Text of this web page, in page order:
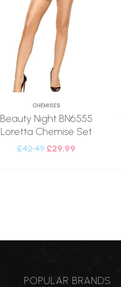
CHEMISES
Beauty Night BN6555
Loretta Chemise Set
£42.49 £29.99
POPULAR BRANDS